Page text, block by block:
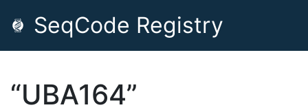
SeqCode Registry
“UBA164”